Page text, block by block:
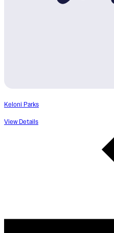
Keloni Parks
View Details